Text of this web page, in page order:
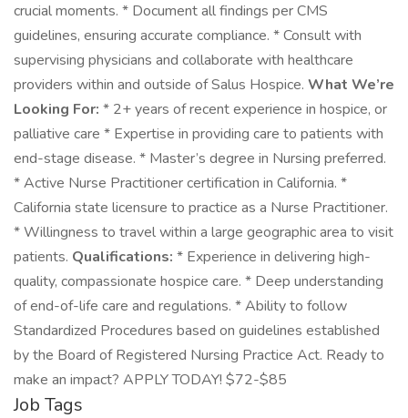
crucial moments. * Document all findings per CMS
guidelines, ensuring accurate compliance. * Consult with
supervising physicians and collaborate with healthcare
providers within and outside of Salus Hospice. What We’re
Looking For: * 2+ years of recent experience in hospice, or
palliative care * Expertise in providing care to patients with
end-stage disease. * Master’s degree in Nursing preferred.
* Active Nurse Practitioner certification in California. *
California state licensure to practice as a Nurse Practitioner.
* Willingness to travel within a large geographic area to visit
patients. Qualifications: * Experience in delivering high-
quality, compassionate hospice care. * Deep understanding
of end-of-life care and regulations. * Ability to follow
Standardized Procedures based on guidelines established
by the Board of Registered Nursing Practice Act. Ready to
make an impact? APPLY TODAY! $72-$85
Job Tags